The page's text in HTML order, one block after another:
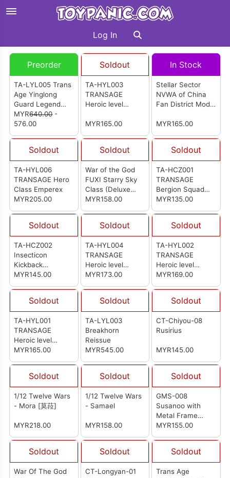
Log In
Preorder
TA-LYL005 Trans
Age Yinglong
Guard Legend
Class Grandspino
MYR640.00-
576.00
Soldout
TA-HYL003
TRANSAGE
Heroic level
MYR165.00
In Stock
Stellar Sector
NVWA of China
Fan District Model
MGMS005)
MYR165.00
Soldout
TA-HYL006
TRANSAGE Hero
Class Emperex
MYR205.00
Soldout
War of the God
FUXI Starry Sky
Class (Deluxe
Edition) Model Kit
MYR158.00
Soldout
TA-HCZ001
TRANSAGE
Bergion Squad
Blacanidae
MYR135.00
Soldout
TA-HCZ002
Insecticon
Kickback
Transage Bergion
MYR145.00
Soldout
TA-HYL004
TRANSAGE
Heroic level
Brontosolid
MYR173.00
Soldout
TA-HYL002
TRANSAGE
Heroic level
Pterhowl
MYR169.00
Soldout
TA-HYL001
TRANSAGE
Heroic level
Stegsarow
MYR165.00
Soldout
TA-LYL003
Breakhorn
Reissue
MYR545.00
Soldout
CT-Chiyou-08
Rusirius
MYR145.00
Soldout
1/12 Twelve Wars
- Mora [莫菈]
MYR218.00
Soldout
1/12 Twelve Wars
- Samael
MYR158.00
Soldout
GMS-008
Susanoo with
Metal Frame
Parts (Deluxe Ver)
MYR155.00
Soldout
War Of The God
Soldout
CT-Longyan-01
Soldout
Trans Age